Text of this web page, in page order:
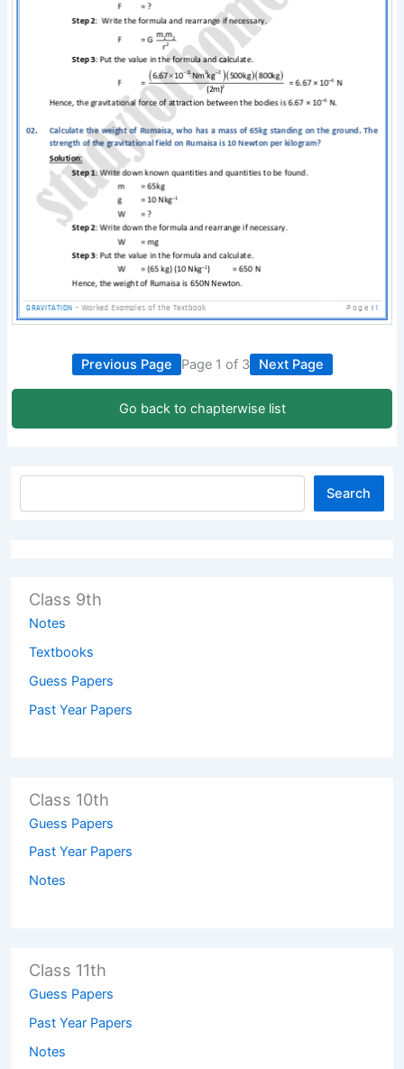
Previous Page Page 1 of 3 Next Page
Go back to chapterwise list
Search
Class 9th
Notes
Textbooks
Guess Papers
Past Year Papers
Class 10th
Guess Papers
Past Year Papers
Notes
Class 11th
Guess Papers
Past Year Papers
Notes